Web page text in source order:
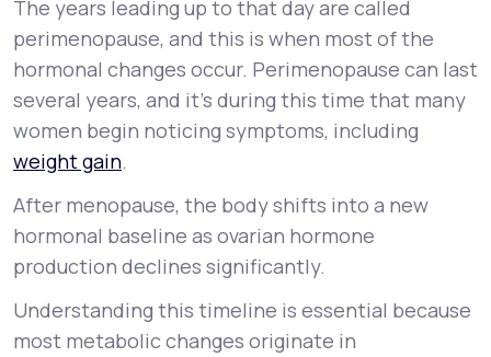
The years leading up to that day are called
perimenopause, and this is when most of the
hormonal changes occur. Perimenopause can last
several years, and it’s during this time that many
women begin noticing symptoms, including
weight gain.
After menopause, the body shifts into a new
hormonal baseline as ovarian hormone
production declines significantly.
Understanding this timeline is essential because
most metabolic changes originate in